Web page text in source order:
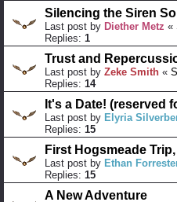
Silencing the Siren
Last post by Diether Metz «
Replies: 1
Trust and
Last post by Zeke Smith «
Replies: 14
It's a Date! (reserved
Last post by Elyria
Replies: 15
First Hogsmeade
Last post by Ethan
Replies: 15
A New Adventure